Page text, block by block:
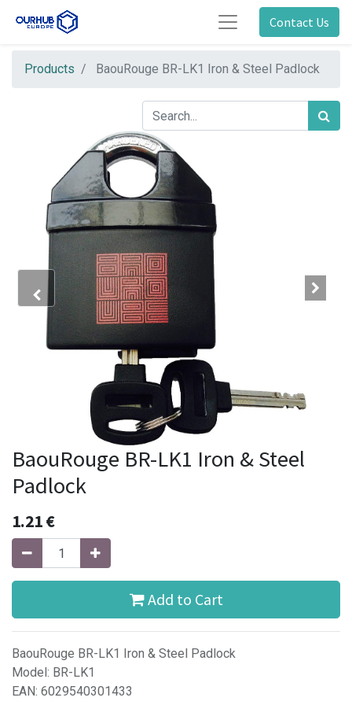
Contact Us
Products BaouRouge BR-LK1 Iron & Steel Padlock
BaouRouge BR-LK1 Iron & Steel
Padlock
1.21€
Add to Cart
BaouRouge BR-LK1 Iron & Steel Padlock
Model: BR-LK1
EAN: 6029540301433